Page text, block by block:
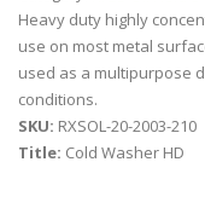
Heavy duty highly
use on most metal
used as a multipurpose
conditions.
SKU: RXSOL-20-2003-210
Title: Cold Washer HD